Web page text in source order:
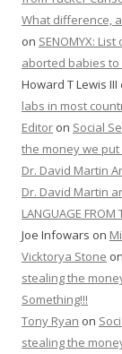
What difference,
on SENOMYX:
aborted babies to
Howard T Lewis III
labs in most
Editor on Social
the money we
Dr. David Martin
Dr. David Martin
LANGUAGE FROM
Joe Infowars on
Vicktorya Stone on
stealing the
Something!!!
Tony Ryan on
stealing the